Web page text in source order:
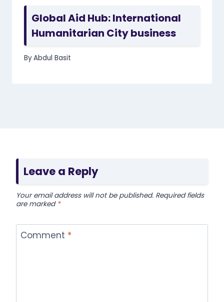
Global Aid Hub: International
Humanitarian City business
ByAbdul Basit
Leave a Reply
Your email address will not be published. Required fields
are marked *
Comment *